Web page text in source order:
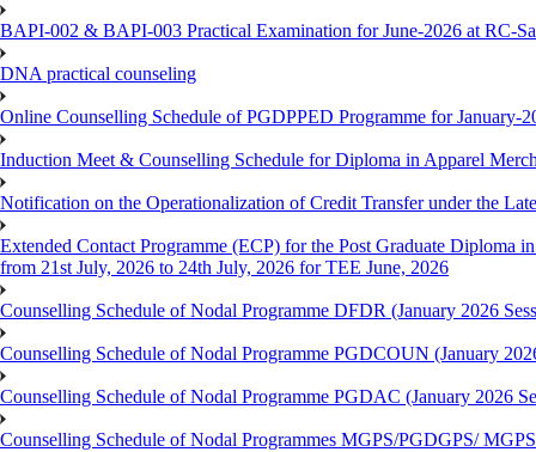
BAPI-002 & BAPI-003 Practical Examination for June-2026 at RC-
DNA practical counseling
Online Counselling Schedule of PGDPPED Programme for January-
Induction Meet & Counselling Schedule for Diploma in Apparel
Notification on the Operationalization of Credit Transfer under the
Extended Contact Programme (ECP) for the Post Graduate Diploma
from 21st July, 2026 to 24th July, 2026 for TEE June, 2026
Counselling Schedule of Nodal Programme DFDR (January 2026
Counselling Schedule of Nodal Programme PGDCOUN (January
Counselling Schedule of Nodal Programme PGDAC (January 2026
Counselling Schedule of Nodal Programmes MGPS/PGDGPS/